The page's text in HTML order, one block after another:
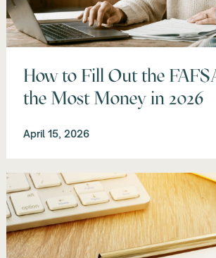
How to Fill Out the
the Most Money in 2026
April 15, 2026